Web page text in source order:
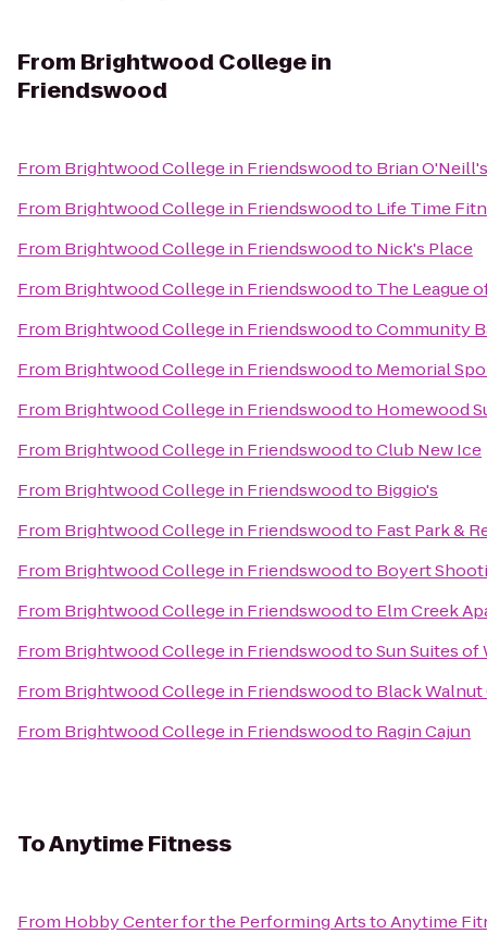
From Brightwood College in
Friendswood
From Brightwood College in Friendswoodto Brian
From Brightwood College in Friendswoodto Life Time
From Brightwood College in Friendswoodto Nick's Place
From Brightwood College in Friendswoodto The League
From Brightwood College in FriendswoodtoCommunity
From Brightwood College in Friendswoodto Memorial
From Brightwood College in Friendswoodto Homewood
From Brightwood College in FriendswoodtoClub New Ice
From Brightwood College in Friendswoodto Biggio's
From Brightwood College in Friendswoodto Fast Park &
From Brightwood College in Friendswoodto Boyert
From Brightwood College in Friendswoodto Elm Creek
From Brightwood College in FriendswoodtoSun Suites
From Brightwood College in Friendswoodto Black Walnut
From Brightwood College in Friendswoodto Ragin Cajun
ToAnytime Fitness
From Hobby Center for the Performing ArtstoAnytime